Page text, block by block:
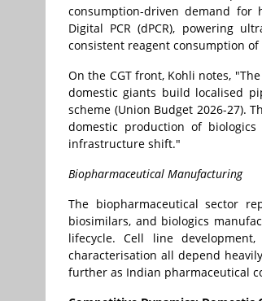
consumption-driven demand for
Digital PCR (dPCR), powering
consistent reagent consumption
On the CGT front, Kohli notes,
domestic giants build localised
scheme (Union Budget 2026-27).
domestic production of
infrastructure shift."
Biopharmaceutical Manufacturing
The biopharmaceutical sector
biosimilars, and biologics
lifecycle. Cell line
characterisation all depend
further as Indian pharmaceutical